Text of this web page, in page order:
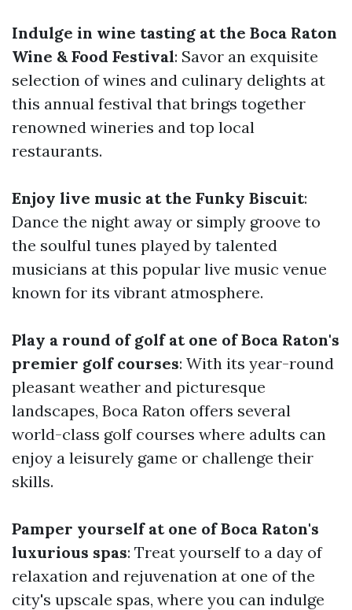
Indulge in wine tasting at the Boca Raton
Wine & Food Festival: Savor an exquisite
selection of wines and culinary delights at
this annual festival that brings together
renowned wineries and top local
restaurants.
Enjoy live music at the Funky Biscuit:
Dance the night away or simply groove to
the soulful tunes played by talented
musicians at this popular live music venue
known for its vibrant atmosphere.
Play a round of golf at one of Boca Raton's
premier golf courses: With its year-round
pleasant weather and picturesque
landscapes, Boca Raton offers several
world-class golf courses where adults can
enjoy a leisurely game or challenge their
skills.
Pamper yourself at one of Boca Raton's
luxurious spas: Treat yourself to a day of
relaxation and rejuvenation at one of the
city's upscale spas, where you can indulge